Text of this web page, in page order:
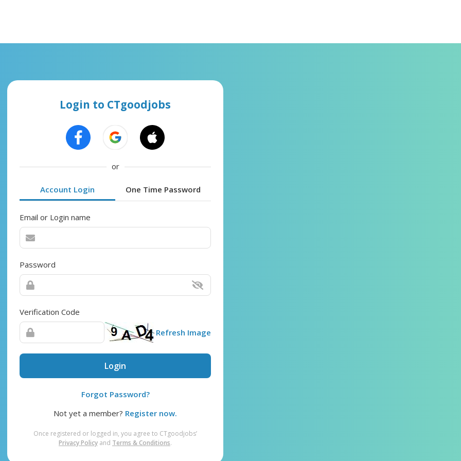
Login to CTgoodjobs
or
Account Login One Time Password
Email or Login name
Password
Verification Code
Refresh Image
Login
Forgot Password?
Not yet a member? Register now.
Once registered or logged in, you agree to CTgoodjobs’
Privacy Policy and Terms & Conditions.